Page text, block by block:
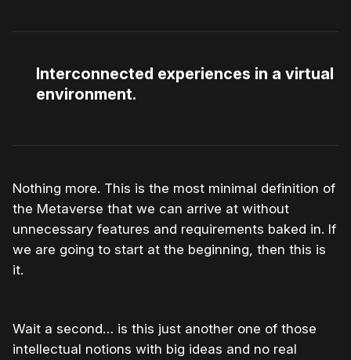
Interconnected experiences in a virtual
environment.
Nothing more. This is the most minimal definition of
the Metaverse that we can arrive at without
unnecessary features and requirements baked in. If
we are going to start at the beginning, then this is
it.
Wait a second… is this just another one of those
intellectual notions with big ideas and no real